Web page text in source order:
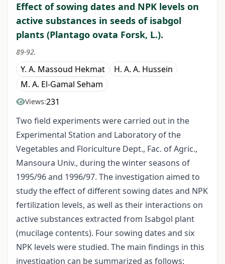
Effect of sowing dates and NPK levels on
active substances in seeds of isabgol
plants (Plantago ovata Forsk, L.).
89-92.
Y. A. Massoud Hekmat
H. A. A. Hussein
M. A. El-Gamal Seham
Views:231
Two field experiments were carried out in the
Experimental Station and Laboratory of the
Vegetables and Floriculture Dept., Fac. of Agric.,
Mansoura Univ., during the winter seasons of
1995/96 and 1996/97. The investigation aimed to
study the effect of different sowing dates and NPK
fertilization levels, as well as their interactions on
active substances extracted from Isabgol plant
(mucilage contents). Four sowing dates and six
NPK levels were studied. The main findings in this
investigation can be summarized as follows: